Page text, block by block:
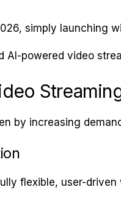
simply launching
powered video
by increasing
flexible, user-